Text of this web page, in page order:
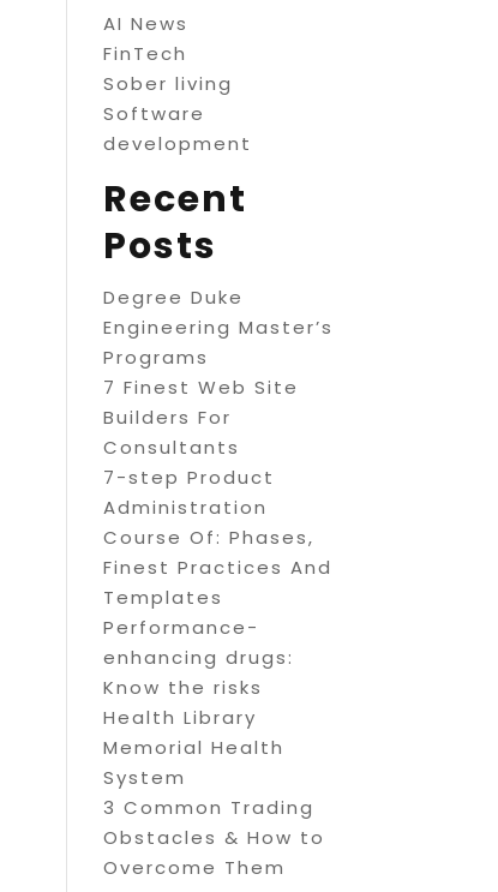
AI News
FinTech
Sober living
Software
development
Recent
Posts
Degree Duke
Engineering Master’s
Programs
7 Finest Web Site
Builders For
Consultants
7-step Product
Administration
Course Of: Phases,
Finest Practices And
Templates
Performance-
enhancing drugs:
Know the risks
Health Library
Memorial Health
System
3 Common Trading
Obstacles & How to
Overcome Them